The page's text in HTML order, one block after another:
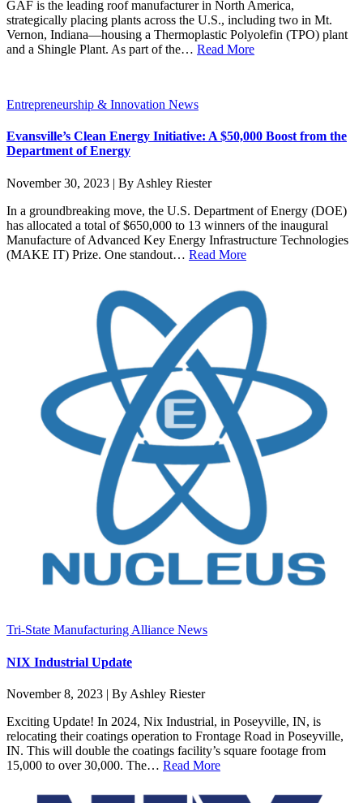
GAF is the leading roof manufacturer in North America,
strategically placing plants across the U.S., including two in Mt.
Vernon, Indiana—housing a Thermoplastic Polyolefin (TPO) plant
and a Shingle Plant. As part of the… Read More
Entrepreneurship & Innovation News
Evansville’s Clean Energy Initiative: A $50,000 Boost from the
Department of Energy
November 30, 2023 | By Ashley Riester
In a groundbreaking move, the U.S. Department of Energy (DOE)
has allocated a total of $650,000 to 13 winners of the inaugural
Manufacture of Advanced Key Energy Infrastructure Technologies
(MAKE IT) Prize. One standout… Read More
Tri-State Manufacturing Alliance News
NIX Industrial Update
November 8, 2023 | By Ashley Riester
Exciting Update! In 2024, Nix Industrial, in Poseyville, IN, is
relocating their coatings operation to Frontage Road in Poseyville,
IN. This will double the coatings facility’s square footage from
15,000 to over 30,000. The… Read More